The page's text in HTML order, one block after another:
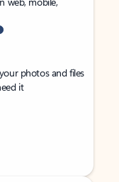
photos and files
it